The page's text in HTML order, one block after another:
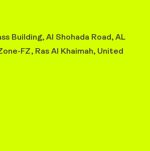
Building, Al Shohada Road, AL
FZ, Ras Al Khaimah, United